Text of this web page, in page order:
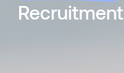
Recruitment